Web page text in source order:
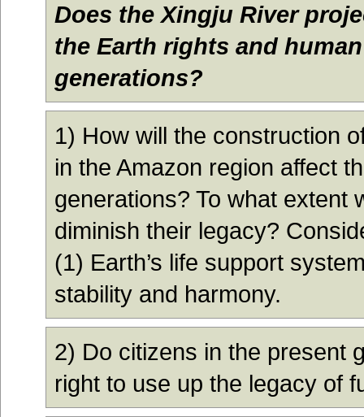
Does the Xingju River
the Earth rights and
generations?
1) How will the construction
in the Amazon region affect
generations? To what extent
diminish their legacy?
(1) Earth’s life support
stability and harmony.
2) Do citizens in the present
right to use up the legacy of